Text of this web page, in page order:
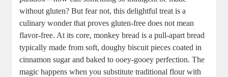
without gluten? But fear not,⁤ this delightful ‍treat‍ is a​
culinary ‌wonder‍ that proves‍ gluten-free does not mean⁢
flavor-free. At ⁢its⁤ core,⁣ monkey bread is a​ pull-apart bread
typically made from⁤ soft, ⁢doughy biscuit pieces ⁤coated ‍in⁢
cinnamon sugar and baked to ooey-gooey perfection. ⁢The
magic happens when ⁣you substitute traditional flour ‌with